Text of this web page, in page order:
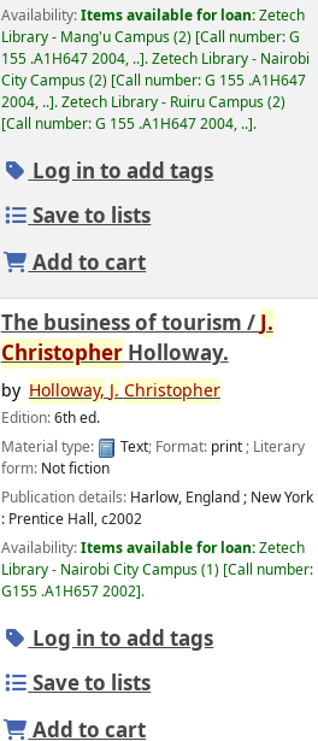
Availability:Items available for loan:Zetech
Library - Mang'u Campus(2) Call number:G
155 .A1H647 2004, .. .Zetech Library - Nairobi
City Campus(2) Call number:G 155 .A1H647
2004, .. .Zetech Library - Ruiru Campus(2)
Call number:G 155 .A1H647 2004, .. .
Log in to add tags
Save to lists
Add to cart
The business of tourism /J.
ChristopherHolloway.
by Holloway, J. Christopher
Edition:6th ed.
Material type:
Text; Format: print; Literary
form: Not fiction
Publication details: Harlow, England ; New York
: Prentice Hall,c2002
Availability:Items available for loan:Zetech
Library - Nairobi City Campus(1) Call number:
G155 .A1H657 2002 .
Log in to add tags
Save to lists
Add to cart